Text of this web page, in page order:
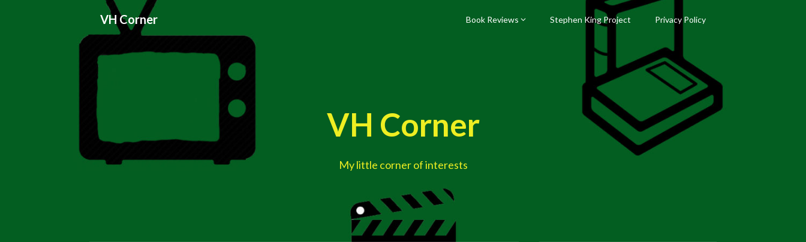
VH Corner Book Reviews Stephen King Project Privacy Policy
VH Corner
My little corner of interests